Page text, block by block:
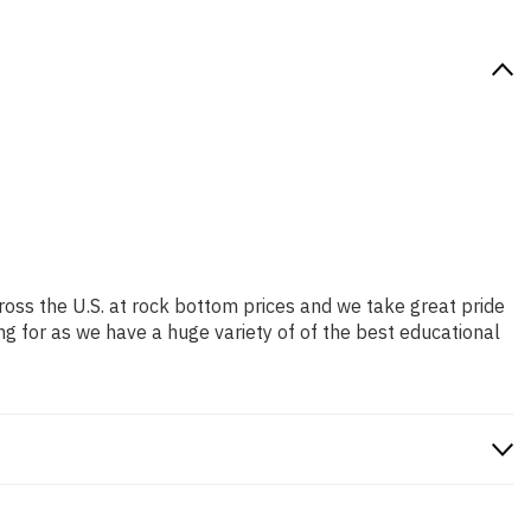
the U.S. at rock bottom prices and we take great pride
for as we have a huge variety of of the best educational